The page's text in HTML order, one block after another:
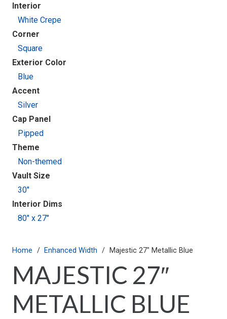
Interior
White Crepe
Corner
Square
Exterior Color
Blue
Accent
Silver
Cap Panel
Pipped
Theme
Non-themed
Vault Size
30"
Interior Dims
80" x 27"
Home / Enhanced Width / Majestic 27″ Metallic Blue
MAJESTIC 27″
METALLIC BLUE